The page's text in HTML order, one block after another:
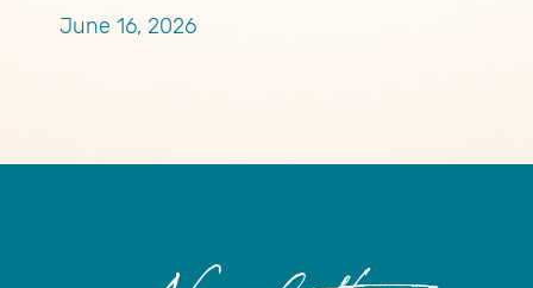
June 16, 2026